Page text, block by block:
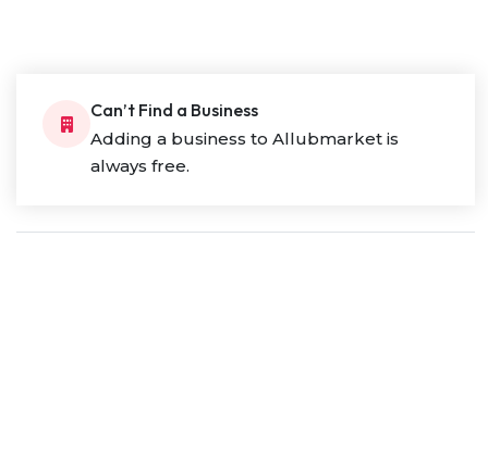
Can’t Find a Business
Adding a business to Allubmarket is
always free.